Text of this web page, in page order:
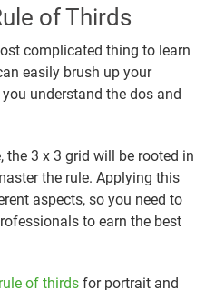
of Thirds
complicated thing to learn
easily brush up your
understand the dos and
3 x 3 grid will be rooted in
the rule. Applying this
aspects, so you need to
to earn the best
rule of thirds for portrait and